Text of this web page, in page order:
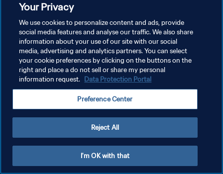
سياسة الخصوصية
شروط الخدمة
إدارة تفضيلات ملفات تعريف الارتباط
Your Privacy
We use cookies to personalize content and ads, provide
social media features and analyse our traffic. We also share
information about your use of our site with our social
media, advertising and analytics partners. You can select
your cookie preferences by clicking on the buttons on the
right and place a do not sell or share my personal
information request. Data Protection Portal
Preference Center
Reject All
I'm OK with that